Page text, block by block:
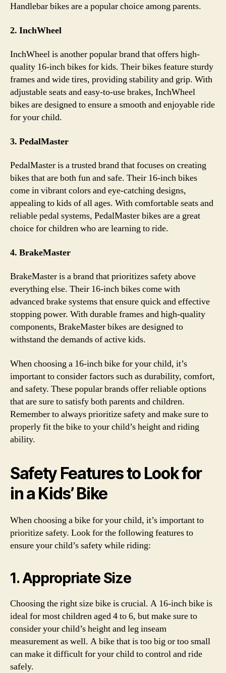
Handlebar bikes are a popular choice among parents.
2. InchWheel
InchWheel is another popular brand that offers high-
quality 16-inch bikes for kids. Their bikes feature sturdy
frames and wide tires, providing stability and grip. With
adjustable seats and easy-to-use brakes, InchWheel
bikes are designed to ensure a smooth and enjoyable ride
for your child.
3. PedalMaster
PedalMaster is a trusted brand that focuses on creating
bikes that are both fun and safe. Their 16-inch bikes
come in vibrant colors and eye-catching designs,
appealing to kids of all ages. With comfortable seats and
reliable pedal systems, PedalMaster bikes are a great
choice for children who are learning to ride.
4. BrakeMaster
BrakeMaster is a brand that prioritizes safety above
everything else. Their 16-inch bikes come with
advanced brake systems that ensure quick and effective
stopping power. With durable frames and high-quality
components, BrakeMaster bikes are designed to
withstand the demands of active kids.
When choosing a 16-inch bike for your child, it’s
important to consider factors such as durability, comfort,
and safety. These popular brands offer reliable options
that are sure to satisfy both parents and children.
Remember to always prioritize safety and make sure to
properly fit the bike to your child’s height and riding
ability.
Safety Features to Look for
in a Kids’ Bike
When choosing a bike for your child, it’s important to
prioritize safety. Look for the following features to
ensure your child’s safety while riding:
1. Appropriate Size
Choosing the right size bike is crucial. A 16-inch bike is
ideal for most children aged 4 to 6, but make sure to
consider your child’s height and leg inseam
measurement as well. A bike that is too big or too small
can make it difficult for your child to control and ride
safely.